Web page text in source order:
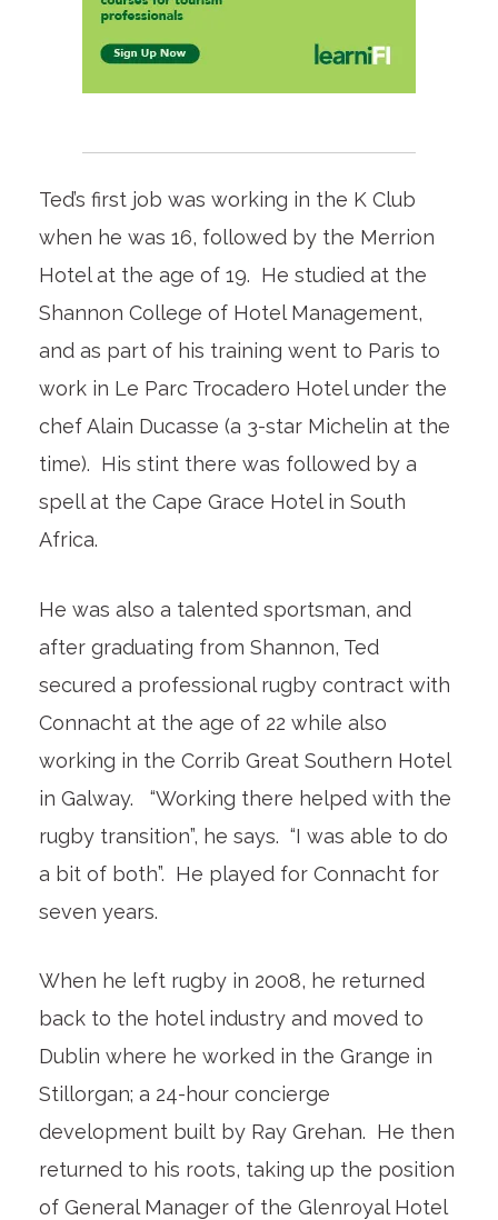
Ted’s first job was working in the K Club
when he was 16, followed by the Merrion
Hotel at the age of 19. He studied at the
Shannon College of Hotel Management,
and as part of his training went to Paris to
work in Le Parc Trocadero Hotel under the
chef Alain Ducasse (a 3-star Michelin at the
time). His stint there was followed by a
spell at the Cape Grace Hotel in South
Africa.
He was also a talented sportsman, and
after graduating from Shannon, Ted
secured a professional rugby contract with
Connacht at the age of 22 while also
working in the Corrib Great Southern Hotel
in Galway. “Working there helped with the
rugby transition”, he says. “I was able to do
a bit of both”. He played for Connacht for
seven years.
When he left rugby in 2008, he returned
back to the hotel industry and moved to
Dublin where he worked in the Grange in
Stillorgan; a 24-hour concierge
development built by Ray Grehan. He then
returned to his roots, taking up the position
of General Manager of the Glenroyal Hotel